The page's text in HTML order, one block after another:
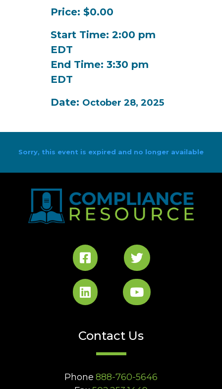
Price: $0.00
Start Time: 2:00 pm
EDT
End Time: 3:30 pm
EDT
Date: October 28, 2025
Sorry, this event is expired and no longer available
Contact Us
Phone 888-760-5646